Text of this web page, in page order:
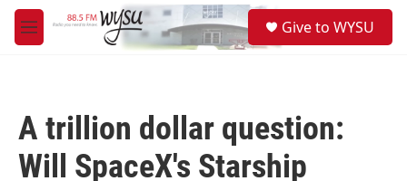
Skip to main content
M
e
Give to WYSU
A trillion dollar question:
Will SpaceX's Starship